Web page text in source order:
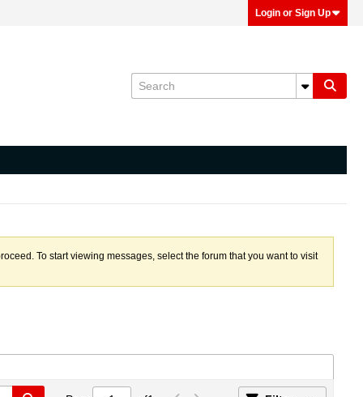
Login or Sign Up
To start viewing messages, select the forum that you want to visit